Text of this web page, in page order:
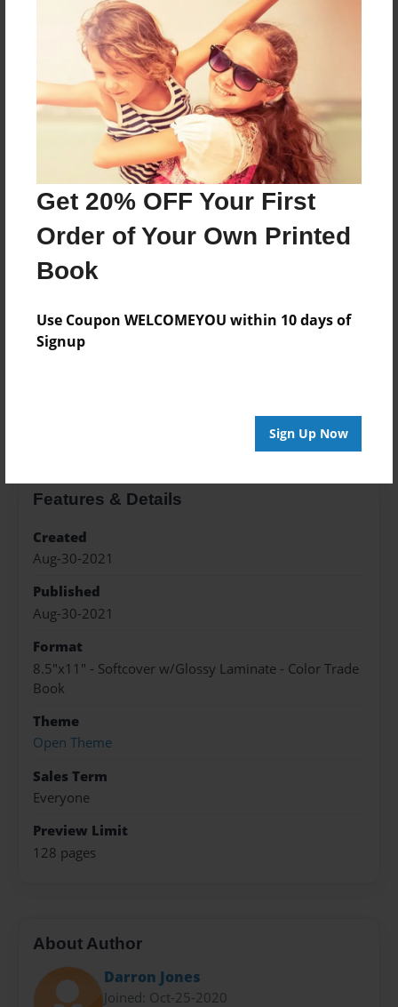
Get 20% OFF Your First
Order of Your Own Printed
Book
Use Coupon WELCOMEYOU within 10 days of
Signup
Sign Up Now
Price: $31.75
Add
8.5"x11" - Hardcover w/Matte Laminate - Color
Trade Book
Price: $63.51
8.5"x11" - Hardcover w/Glossy Laminate -
Color Trade Book
Price: $59.51
Features & Details
Created
Aug-30-2021
Published
Aug-30-2021
Format
8.5"x11" - Softcover w/Glossy Laminate - Color Trade
Book
Theme
Open Theme
Sales Term
Everyone
Preview Limit
128 pages
About Author
Darron Jones
Joined: Oct-25-2020